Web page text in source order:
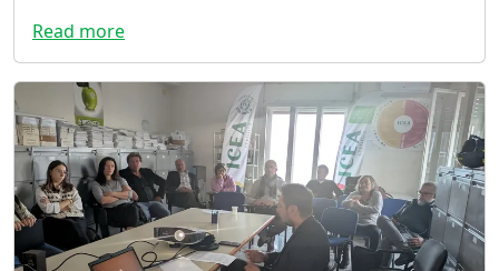
Read more